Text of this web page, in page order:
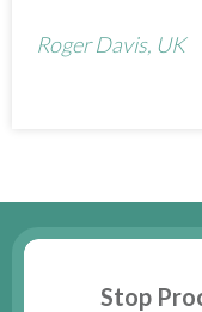
Roger Davis, UK
Stop